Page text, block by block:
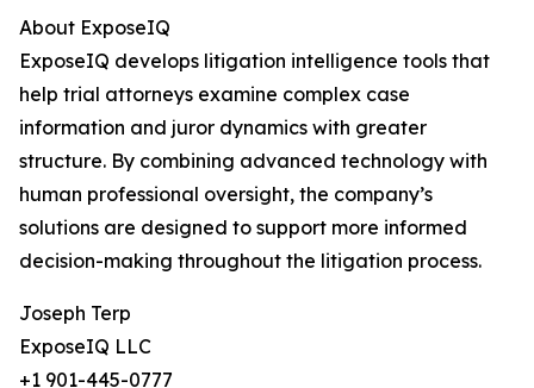
About ExposeIQ
ExposeIQ develops litigation intelligence tools that
help trial attorneys examine complex case
information and juror dynamics with greater
structure. By combining advanced technology with
human professional oversight, the company’s
solutions are designed to support more informed
decision-making throughout the litigation process.
Joseph Terp
ExposeIQ LLC
+1 901-445-0777